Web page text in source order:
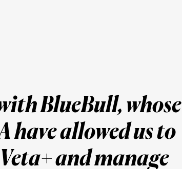
BlueBull, whose
have allowed us to
and manage